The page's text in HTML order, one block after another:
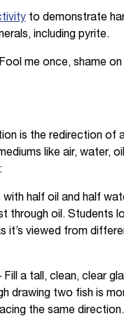
to demonstrate
including pyrite.
me once, shame
is the redirection of
like air, water,
half oil and half
through oil. Students
it’s viewed from
Fill a tall, clean, clear
drawing two fish is
the same